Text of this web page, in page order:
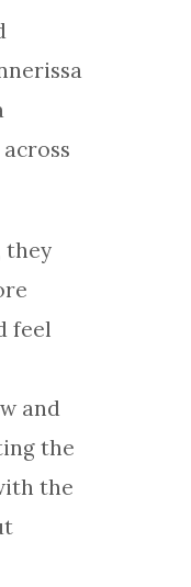
they
feel
and
the
the